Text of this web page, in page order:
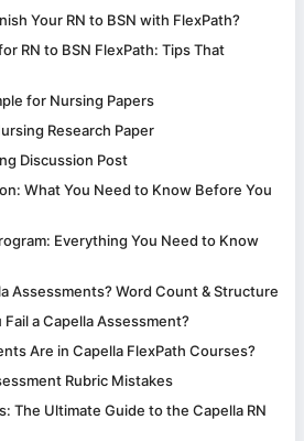
Your RN to BSN with FlexPath?
RN to BSN FlexPath: Tips That
for Nursing Papers
Research Paper
Discussion Post
What You Need to Know Before You
Everything You Need to Know
Assessments? Word Count & Structure
a Capella Assessment?
Are in Capella FlexPath Courses?
Rubric Mistakes
The Ultimate Guide to the Capella RN